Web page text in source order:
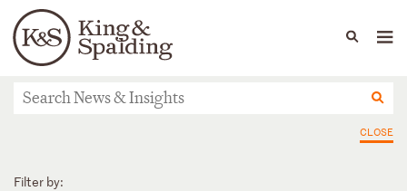
Languages
People Capabilities
News & Insights
CLOSE
Filter by: